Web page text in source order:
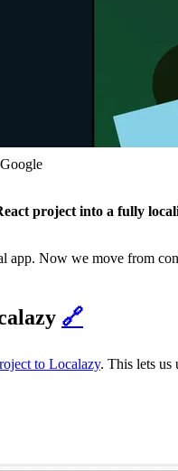
project into a fully
app. Now we move from
🔗
to Localazy. This lets us